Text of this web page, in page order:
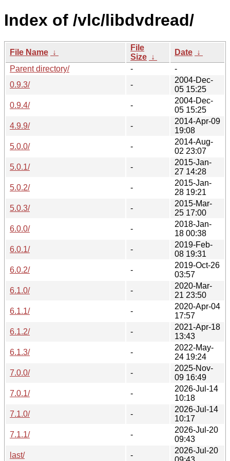
Index of /vlc/libdvdread/
File Name ↓
File
Size ↓
Date ↓
Parent directory/
-
-
0.9.3/
-
2004-Dec-
05 15:25
0.9.4/
-
2004-Dec-
05 15:25
4.9.9/
-
2014-Apr-09
19:08
5.0.0/
-
2014-Aug-
02 23:07
5.0.1/
-
2015-Jan-
27 14:28
5.0.2/
-
2015-Jan-
28 19:21
5.0.3/
-
2015-Mar-
25 17:00
6.0.0/
-
2018-Jan-
18 00:38
6.0.1/
-
2019-Feb-
08 19:31
6.0.2/
-
2019-Oct-26
03:57
6.1.0/
-
2020-Mar-
21 23:50
6.1.1/
-
2020-Apr-04
17:57
6.1.2/
-
2021-Apr-18
13:43
6.1.3/
-
2022-May-
24 19:24
7.0.0/
-
2025-Nov-
09 16:49
7.0.1/
-
2026-Jul-14
10:18
7.1.0/
-
2026-Jul-14
10:17
7.1.1/
-
2026-Jul-20
09:43
last/
-
2026-Jul-20